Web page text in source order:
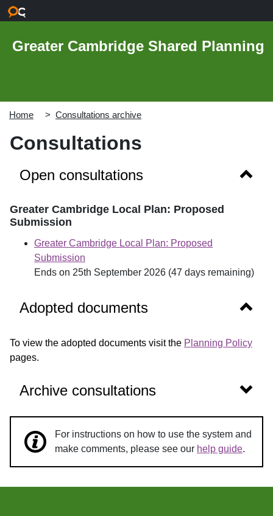
Greater Cambridge Shared Planning
Home Consultations archive
Consultations
Open consultations
Greater Cambridge Local Plan: Proposed
Submission
Greater Cambridge Local Plan: Proposed
Submission
Ends on 25th September 2026 (47 days remaining)
Adopted documents
To view the adopted documents visit the Planning Policy
pages.
Archive consultations
For instructions on how to use the system and
make comments, please see our help guide.